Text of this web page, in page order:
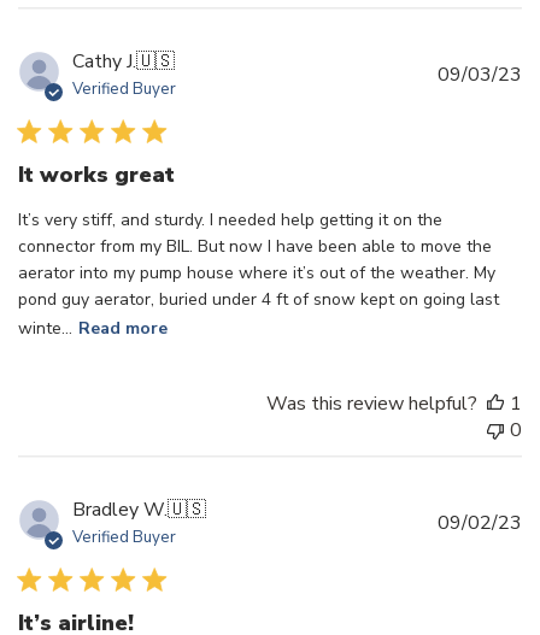
Cathy J.🇺🇸
Verified Buyer
It works great
It’s very stiff, and sturdy. I needed help getting it on the
connector from my BIL. But now I have been able to move the
aerator into my pump house where it’s out of the weather. My
pond guy aerator, buried under 4 ft of snow kept on going last
winte... Read more
09/03/23
Was this review helpful?
1
0
Bradley W.🇺🇸
Verified Buyer
It’s airline!
09/02/23